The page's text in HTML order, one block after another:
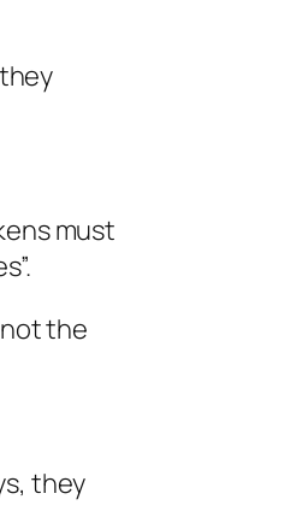
must
the
they